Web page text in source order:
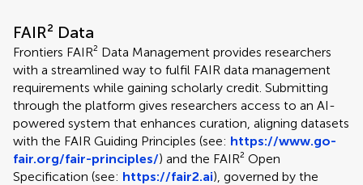
FAIR² Data
Frontiers FAIR² Data Management provides researchers
with a streamlined way to fulfil FAIR data management
requirements while gaining scholarly credit. Submitting
through the platform gives researchers access to an AI-
powered system that enhances curation, aligning datasets
with the FAIR Guiding Principles (see: https://www.go-
fair.org/fair-principles/) and the FAIR² Open
Specification (see: https://fair2.ai), governed by the